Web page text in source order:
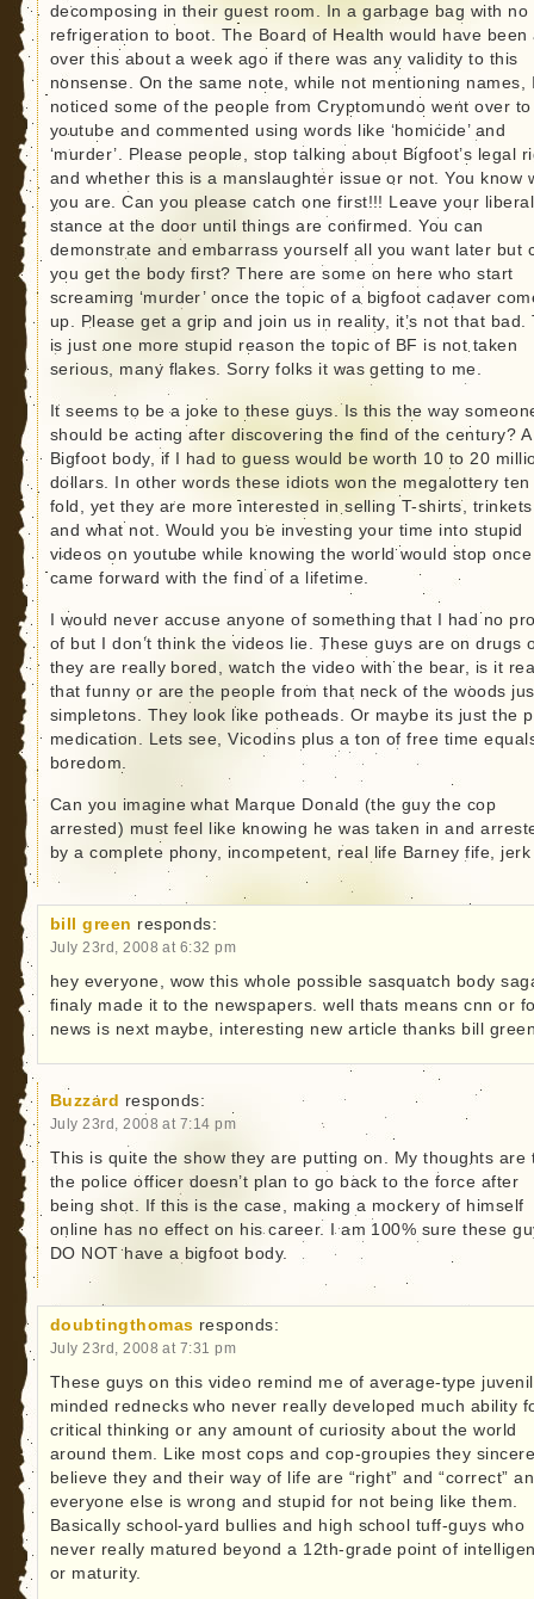
decomposing in their guest room. In a garbage bag with no
refrigeration to boot. The Board of Health would have been
over this about a week ago if there was any validity to this
nonsense. On the same note, while not mentioning names,
noticed some of the people from Cryptomundo went over to
youtube and commented using words like ‘homicide’ and
‘murder’. Please people, stop talking about Bigfoot’s legal
and whether this is a manslaughter issue or not. You know
you are. Can you please catch one first!!! Leave your liberal
stance at the door until things are confirmed. You can
demonstrate and embarrass yourself all you want later but
you get the body first? There are some on here who start
screaming ‘murder’ once the topic of a bigfoot cadaver
up. Please get a grip and join us in reality, it’s not that bad.
is just one more stupid reason the topic of BF is not taken
serious, many flakes. Sorry folks it was getting to me.
It seems to be a joke to these guys. Is this the way
should be acting after discovering the find of the century? A
Bigfoot body, if I had to guess would be worth 10 to 20
dollars. In other words these idiots won the megalottery ten
fold, yet they are more interested in selling T-shirts, trinkets
and what not. Would you be investing your time into stupid
videos on youtube while knowing the world would stop
came forward with the find of a lifetime.
I would never accuse anyone of something that I had no
of but I don’t think the videos lie. These guys are on drugs
they are really bored, watch the video with the bear, is it
that funny or are the people from that neck of the woods
simpletons. They look like potheads. Or maybe its just the
medication. Lets see, Vicodins plus a ton of free time
boredom.
Can you imagine what Marque Donald (the guy the cop
arrested) must feel like knowing he was taken in and
by a complete phony, incompetent, real life Barney fife,
bill green responds:
July 23rd, 2008 at 6:32 pm
hey everyone, wow this whole possible sasquatch body
finaly made it to the newspapers. well thats means cnn or
news is next maybe, interesting new article thanks bill
Buzzard responds:
July 23rd, 2008 at 7:14 pm
This is quite the show they are putting on. My thoughts are
the police officer doesn’t plan to go back to the force after
being shot. If this is the case, making a mockery of himself
online has no effect on his career. I am 100% sure these
DO NOT have a bigfoot body.
doubtingthomas responds:
July 23rd, 2008 at 7:31 pm
These guys on this video remind me of average-type
minded rednecks who never really developed much ability
critical thinking or any amount of curiosity about the world
around them. Like most cops and cop-groupies they
believe they and their way of life are “right” and “correct”
everyone else is wrong and stupid for not being like them.
Basically school-yard bullies and high school tuff-guys who
never really matured beyond a 12th-grade point of
or maturity.